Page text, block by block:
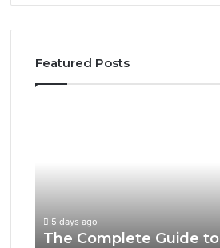
Featured Posts
5 days ago
The Complete Guide to